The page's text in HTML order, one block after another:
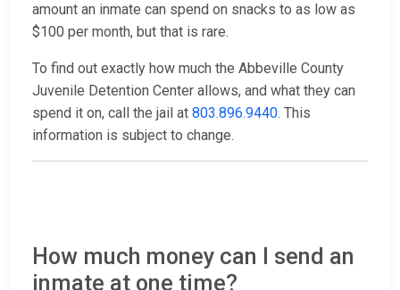
amount an inmate can spend on snacks to as low as
$100 per month, but that is rare.
To find out exactly how much the Abbeville County
Juvenile Detention Center allows, and what they can
spend it on, call the jail at 803.896.9440. This
information is subject to change.
How much money can I send an
inmate at one time?